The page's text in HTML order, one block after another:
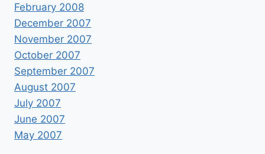
February 2008
December 2007
November 2007
October 2007
September 2007
August 2007
July 2007
June 2007
May 2007